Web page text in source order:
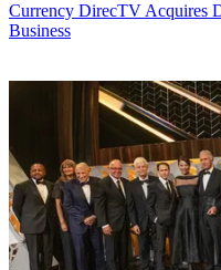
Currency DirecTV Acquires
Business